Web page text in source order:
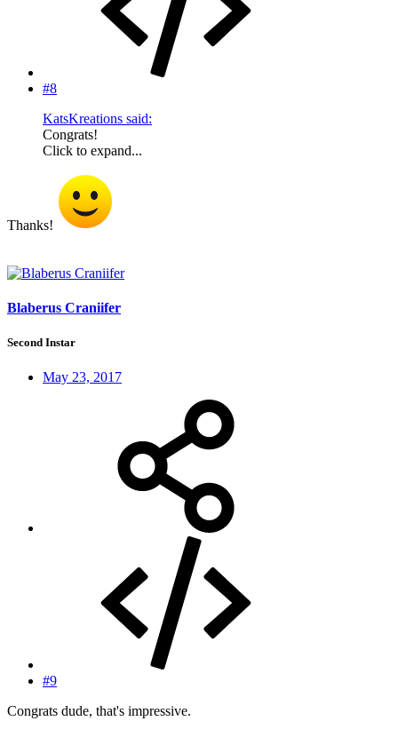
#8
KatsKreations said:
Congrats!
Click to expand...
Thanks!
Blaberus Craniifer
Second Instar
May 23, 2017
#9
Congrats dude, that's impressive.